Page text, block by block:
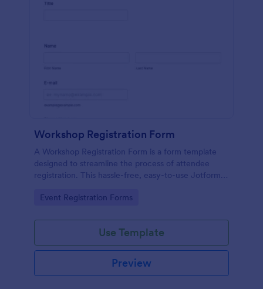
Workshop Registration Form
A Workshop Registration Form is a form template
designed to streamline the process of attendee
registration. This hassle-free, easy-to-use Jotform
saving time and reducing errors.
Go to Category:
Event Registration Forms
Use Template
Preview